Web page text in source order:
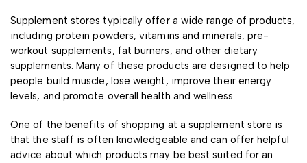
Supplement stores typically offer a wide range of products,
including protein powders, vitamins and minerals, pre-
workout supplements, fat burners, and other dietary
supplements. Many of these products are designed to help
people build muscle, lose weight, improve their energy
levels, and promote overall health and wellness.
One of the benefits of shopping at a supplement store is
that the staff is often knowledgeable and can offer helpful
advice about which products may be best suited for an